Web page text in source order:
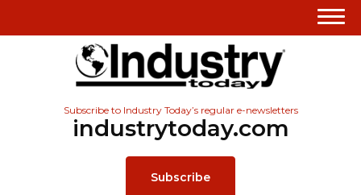
Subscribe to Industry Today’s regular e-newsletters
industrytoday.com
Subscribe